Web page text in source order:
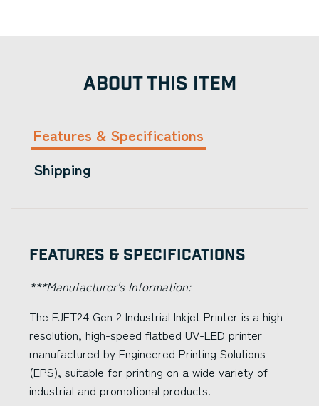
ABOUT THIS ITEM
Features & Specifications
Shipping
Features & Specifications
***Manufacturer's Information:
The FJET24 Gen 2 Industrial Inkjet Printer is a high-
resolution, high-speed flatbed UV-LED printer
manufactured by Engineered Printing Solutions
(EPS), suitable for printing on a wide variety of
industrial and promotional products.